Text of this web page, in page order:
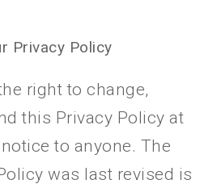
Privacy Policy
right to change,
this Privacy Policy at
to anyone. The
was last revised is